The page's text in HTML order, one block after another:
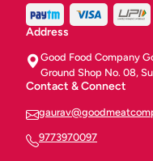
Address
Good Food Company
Ground Shop No. 08,
Contact & Connect
9773970097